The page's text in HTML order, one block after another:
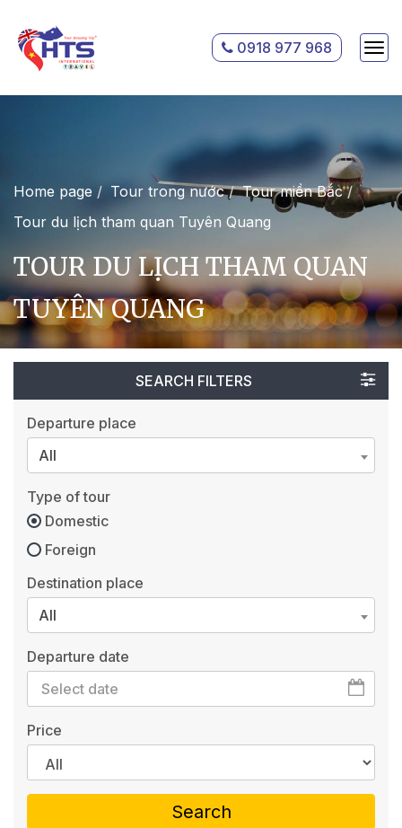
0918 977 968
Home page Tour trong nước
Tour miền Bắc
Tour du lịch tham quan Tuyên Quang
TOUR DU LỊCH THAM QUAN
TUYÊN QUANG
SEARCH FILTERS
Departure place
All
Type of tour
Domestic
Foreign
Destination place
All
Departure date
Price
Search